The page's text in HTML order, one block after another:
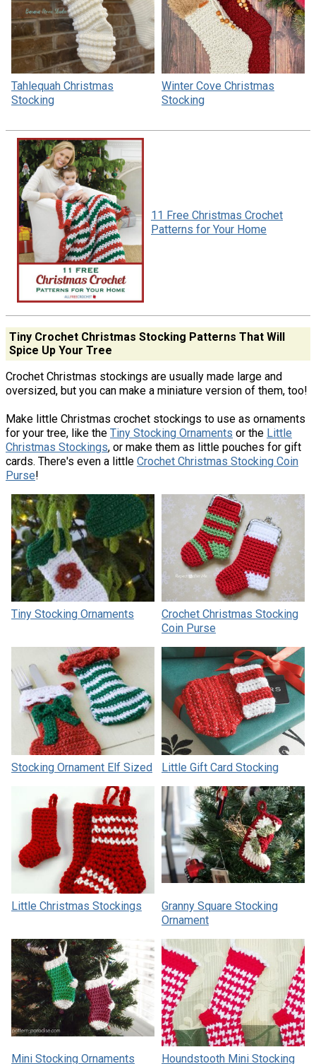
Tahlequah Christmas
Stocking
Winter Cove Christmas
Stocking
11 Free Christmas Crochet
Patterns for Your Home
Tiny Crochet Christmas Stocking Patterns That Will
Spice Up Your Tree
Crochet Christmas stockings are usually made large and
oversized, but you can make a miniature version of them, too!
Make little Christmas crochet stockings to use as ornaments
for your tree, like the Tiny Stocking Ornaments or the Little
Christmas Stockings, or make them as little pouches for gift
cards. There's even a little ​Crochet Christmas Stocking Coin
Purse!
Tiny Stocking Ornaments
Crochet Christmas Stocking
Coin Purse
Stocking Ornament Elf Sized Little Gift Card Stocking
Little Christmas Stockings
Granny Square Stocking
Ornament
Mini Stocking Ornaments Houndstooth Mini Stocking